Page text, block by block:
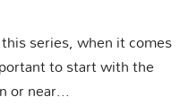
series, when it comes
to start with the
or near...